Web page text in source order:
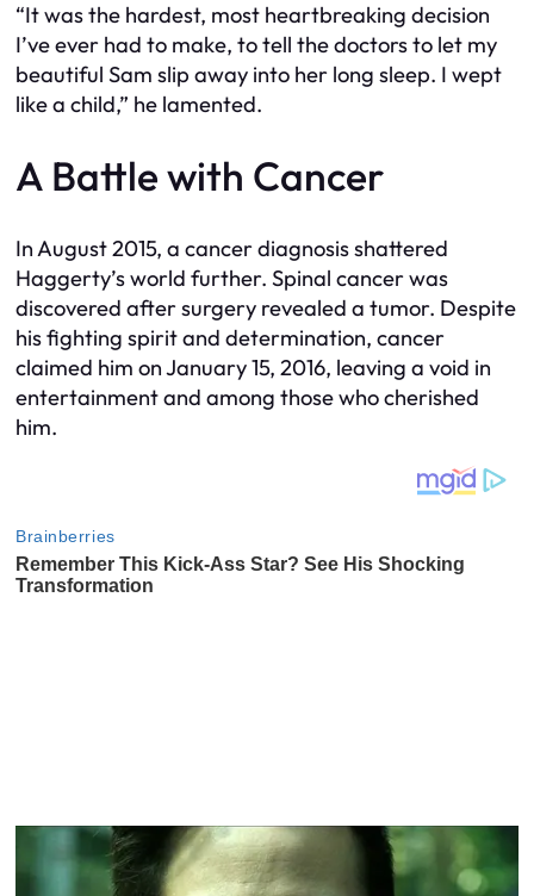
“It was the hardest, most heartbreaking decision
I’ve ever had to make, to tell the doctors to let my
beautiful Sam slip away into her long sleep. I wept
like a child,” he lamented.
A Battle with Cancer
In August 2015, a cancer diagnosis shattered
Haggerty’s world further. Spinal cancer was
discovered after surgery revealed a tumor. Despite
his fighting spirit and determination, cancer
claimed him on January 15, 2016, leaving a void in
entertainment and among those who cherished
him.